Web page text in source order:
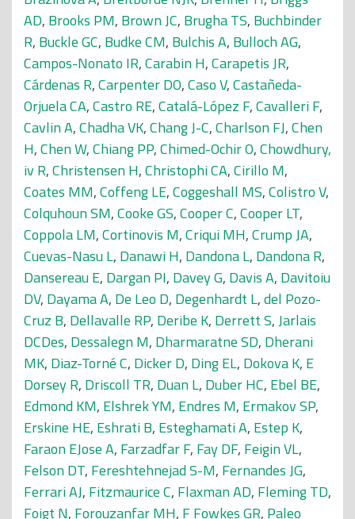
AD, Brooks PM, Brown JC, Brugha TS, Buchbinder
R, Buckle GC, Budke CM, Bulchis A, Bulloch AG,
Campos-Nonato IR,Carabin H,Carapetis JR,
Cárdenas R,Carpenter DO,Caso V,Castañeda-
Orjuela CA,Castro RE,Catalá-López F,Cavalleri F,
Cavlin A,Chadha VK,Chang J-C,Charlson FJ,Chen
H,Chen W,Chiang PP,Chimed-Ochir O,Chowdhury,
iv R,Christensen H,Christophi CA,Cirillo M,
Coates MM,Coffeng LE,Coggeshall MS,Colistro V,
Colquhoun SM,Cooke GS,Cooper C,Cooper LT,
Coppola LM,Cortinovis M,Criqui MH,Crump JA,
Cuevas-Nasu L, Danawi H, Dandona L, Dandona R,
Dansereau E, Dargan PI, Davey G, Davis A, Davitoiu
DV, Dayama A, De Leo D, Degenhardt L,del Pozo-
Cruz B, Dellavalle RP, Deribe K, Derrett S,Jarlais
DCDes, Dessalegn M, Dharmaratne SD, Dherani
MK, Diaz-Torné C, Dicker D, Ding EL, Dokova K, E
Dorsey R, Driscoll TR, Duan L, Duber HC, Ebel BE,
Edmond KM, Elshrek YM, Endres M, Ermakov SP,
Erskine HE, Eshrati B, Esteghamati A, Estep K,
Faraon EJose A, Farzadfar F, Fay DF, Feigin VL,
Felson DT, Fereshtehnejad S-M, Fernandes JG,
Ferrari AJ, Fitzmaurice C, Flaxman AD, Fleming TD,
Foigt N, Forouzanfar MH, F Fowkes GR, Paleo